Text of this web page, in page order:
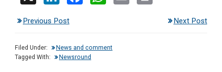
ke
dI
n
b
o
s
Previous Post Next Post
Filed Under:
News and comment
Tagged With:
Newsround